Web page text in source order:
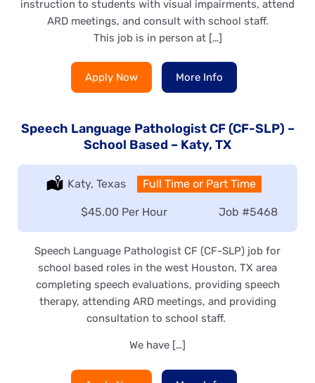
instruction to students with visual impairments, attend
ARD meetings, and consult with school staff.
This job is in person at […]
Apply Now More Info
Speech Language Pathologist CF (CF-SLP) –
School Based – Katy, TX
Location:
Katy, Texas Type:
Full Time or Part Time
Job #5468
Salary:
$45.00 Per Hour
Speech Language Pathologist CF (CF-SLP) job for
school based roles in the west Houston, TX area
completing speech evaluations, providing speech
therapy, attending ARD meetings, and providing
consultation to school staff.
We have […]